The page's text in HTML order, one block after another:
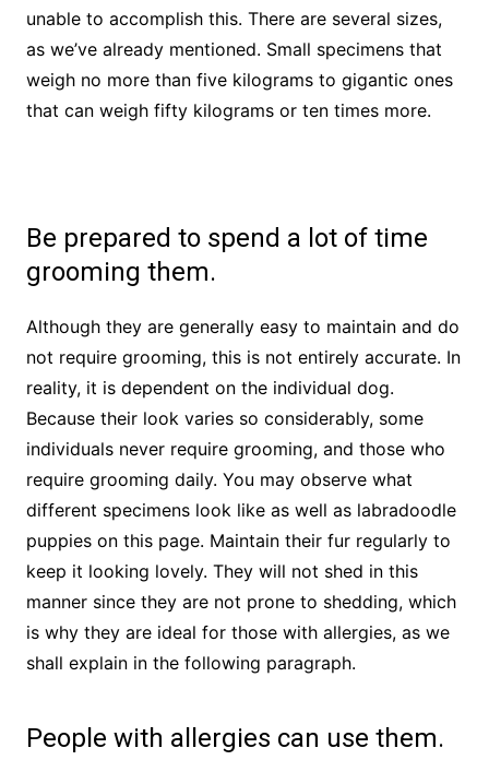
unable to accomplish this. There are several sizes,
as we’ve already mentioned. Small specimens that
weigh no more than five kilograms to gigantic ones
that can weigh fifty kilograms or ten times more.
Be prepared to spend a lot of time
grooming them.
Although they are generally easy to maintain and do
not require grooming, this is not entirely accurate. In
reality, it is dependent on the individual dog.
Because their look varies so considerably, some
individuals never require grooming, and those who
require grooming daily. You may observe what
different specimens look like as well as labradoodle
puppies on this page. Maintain their fur regularly to
keep it looking lovely. They will not shed in this
manner since they are not prone to shedding, which
is why they are ideal for those with allergies, as we
shall explain in the following paragraph.
People with allergies can use them.